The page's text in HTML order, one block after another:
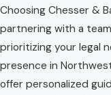
Choosing Chesser &
partnering with a
prioritizing your legal
presence in
offer personalized